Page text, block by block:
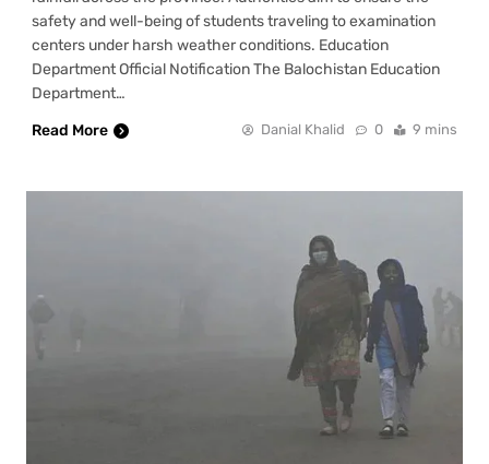
safety and well-being of students traveling to examination
centers under harsh weather conditions. Education
Department Official Notification The Balochistan Education
Department…
Read More
Danial Khalid 0 9 mins